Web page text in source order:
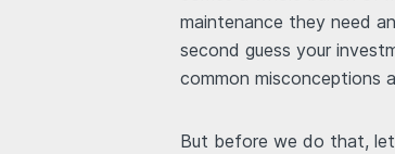
maintenance they need
second guess your
common misconceptions
But before we do that,